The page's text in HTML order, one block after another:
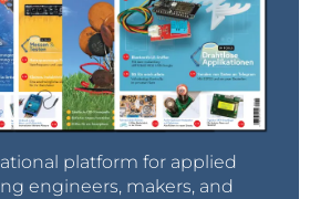
platform for applied
engineers, makers, and